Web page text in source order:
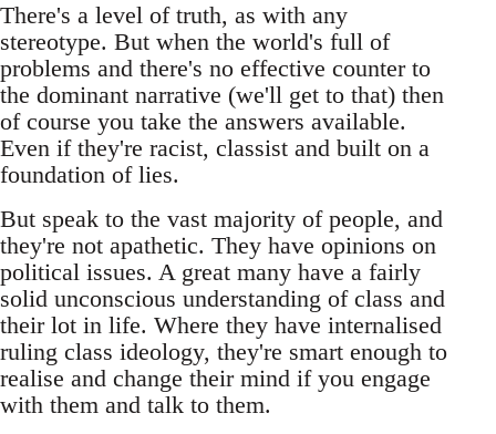
There's a level of truth, as with any
stereotype. But when the world's full of
problems and there's no effective counter to
the dominant narrative (we'll get to that) then
of course you take the answers available.
Even if they're racist, classist and built on a
foundation of lies.
But speak to the vast majority of people, and
they're not apathetic. They have opinions on
political issues. A great many have a fairly
solid unconscious understanding of class and
their lot in life. Where they have internalised
ruling class ideology, they're smart enough to
realise and change their mind if you engage
with them and talk to them.